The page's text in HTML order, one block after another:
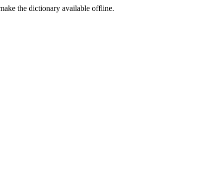
the dictionary available offline.